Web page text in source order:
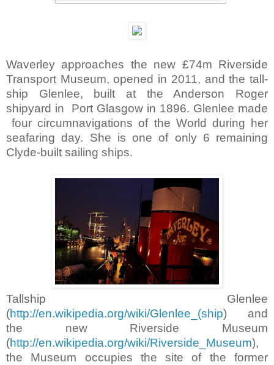
Waverley approaches the new £74m Riverside
Transport Museum, opened in 2011, and the tall-
ship Glenlee, built at the Anderson Roger
shipyard in Port Glasgow in 1896. Glenlee made
four circumnavigations of the World during her
seafaring day. She is one of only 6 remaining
Clyde-built sailing ships.
Tallship Glenlee
(http://en.wikipedia.org/wiki/Glenlee_(ship) and
the new Riverside Museum
(http://en.wikipedia.org/wiki/Riverside_Museum),
the Museum occupies the site of the former